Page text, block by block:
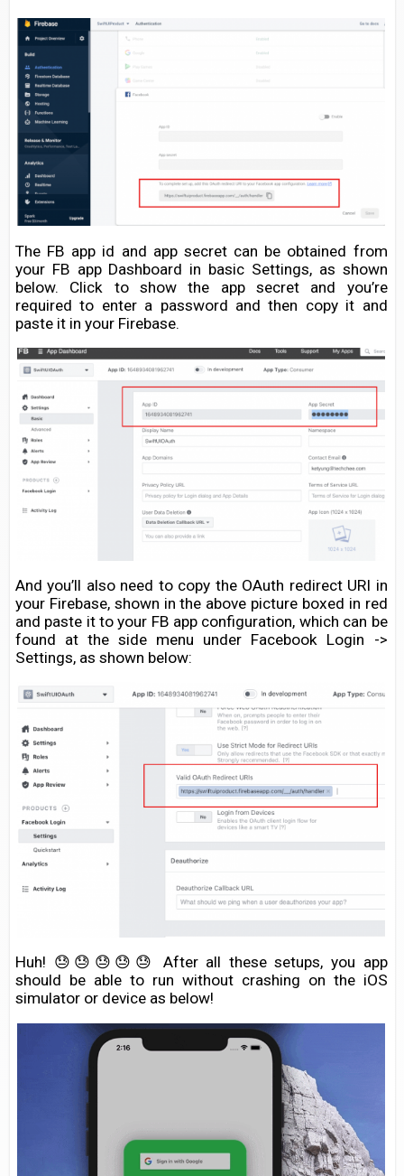
The FB app id and app secret can be obtained from
your FB app Dashboard in basic Settings, as shown
below. Click to show the app secret and you’re
required to enter a password and then copy it and
paste it in your Firebase.
And you’ll also need to copy the OAuth redirect URI in
your Firebase, shown in the above picture boxed in red
and paste it to your FB app configuration, which can be
found at the side menu under Facebook Login ->
Settings, as shown below:
Huh! 😓😓😓😓😓 After all these setups, you app
should be able to run without crashing on the iOS
simulator or device as below!